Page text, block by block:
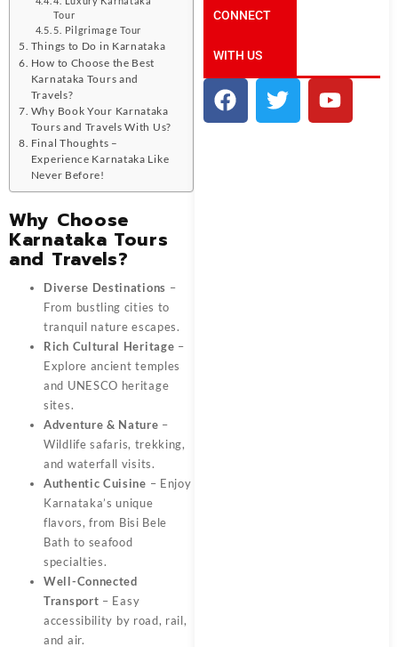
Tour
5. Pilgrimage Tour
Things to Do in Karnataka
How to Choose the Best
Karnataka Tours and
Travels?
Why Book Your Karnataka
Tours and Travels With Us?
Final Thoughts –
Experience Karnataka Like
Never Before!
Why Choose
Karnataka Tours
and Travels?
Diverse Destinations –
From bustling cities to
tranquil nature escapes.
Rich Cultural Heritage –
Explore ancient temples
and UNESCO heritage
sites.
Adventure & Nature –
Wildlife safaris, trekking,
and waterfall visits.
Authentic Cuisine – Enjoy
Karnataka’s unique
flavors, from Bisi Bele
Bath to seafood
specialties.
Well-Connected
Transport – Easy
accessibility by road, rail,
and air.
the Best Goa
Incredible
India!
CONNECT
WITH US